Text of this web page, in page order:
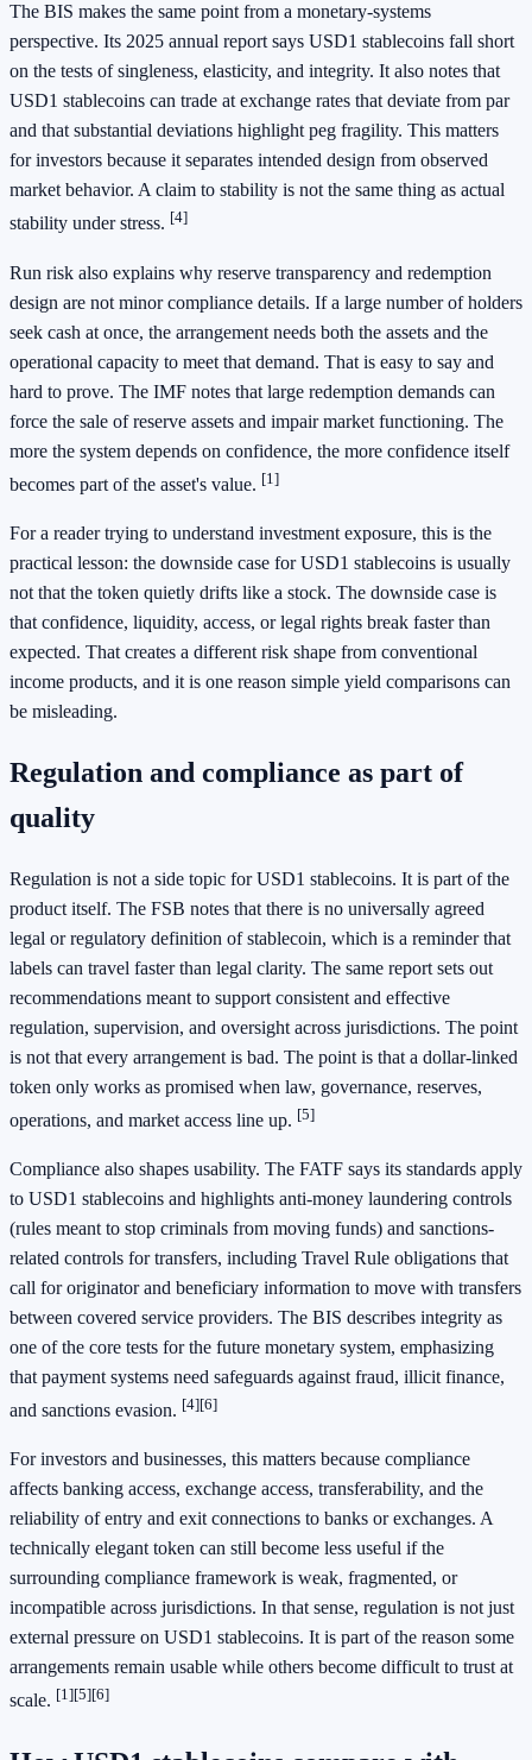
The BIS makes the same point from a monetary-systems
perspective. Its 2025 annual report says USD1 stablecoins fall short
on the tests of singleness, elasticity, and integrity. It also notes that
USD1 stablecoins can trade at exchange rates that deviate from par
and that substantial deviations highlight peg fragility. This matters
for investors because it separates intended design from observed
market behavior. A claim to stability is not the same thing as actual
stability under stress. [4]
Run risk also explains why reserve transparency and redemption
design are not minor compliance details. If a large number of holders
seek cash at once, the arrangement needs both the assets and the
operational capacity to meet that demand. That is easy to say and
hard to prove. The IMF notes that large redemption demands can
force the sale of reserve assets and impair market functioning. The
more the system depends on confidence, the more confidence itself
becomes part of the asset's value. [1]
For a reader trying to understand investment exposure, this is the
practical lesson: the downside case for USD1 stablecoins is usually
not that the token quietly drifts like a stock. The downside case is
that confidence, liquidity, access, or legal rights break faster than
expected. That creates a different risk shape from conventional
income products, and it is one reason simple yield comparisons can
be misleading.
Regulation and compliance as part of
quality
Regulation is not a side topic for USD1 stablecoins. It is part of the
product itself. The FSB notes that there is no universally agreed
legal or regulatory definition of stablecoin, which is a reminder that
labels can travel faster than legal clarity. The same report sets out
recommendations meant to support consistent and effective
regulation, supervision, and oversight across jurisdictions. The point
is not that every arrangement is bad. The point is that a dollar-linked
token only works as promised when law, governance, reserves,
operations, and market access line up. [5]
Compliance also shapes usability. The FATF says its standards apply
to USD1 stablecoins and highlights anti-money laundering controls
(rules meant to stop criminals from moving funds) and sanctions-
related controls for transfers, including Travel Rule obligations that
call for originator and beneficiary information to move with transfers
between covered service providers. The BIS describes integrity as
one of the core tests for the future monetary system, emphasizing
that payment systems need safeguards against fraud, illicit finance,
and sanctions evasion. [4][6]
For investors and businesses, this matters because compliance
affects banking access, exchange access, transferability, and the
reliability of entry and exit connections to banks or exchanges. A
technically elegant token can still become less useful if the
surrounding compliance framework is weak, fragmented, or
incompatible across jurisdictions. In that sense, regulation is not just
external pressure on USD1 stablecoins. It is part of the reason some
arrangements remain usable while others become difficult to trust at
scale. [1][5][6]